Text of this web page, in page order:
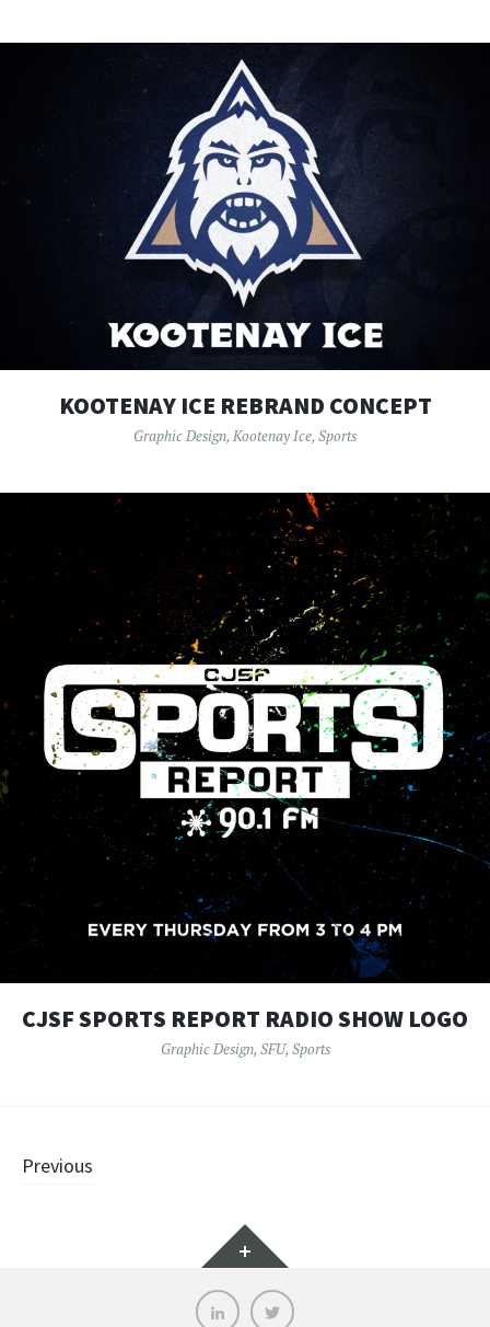
KOOTENAY ICE REBRAND CONCEPT
Graphic Design, Kootenay Ice, Sports
CJSF SPORTS REPORT RADIO SHOW LOGO
Graphic Design, SFU, Sports
Posts
Previous
Widgets
LinkedIn Twitter